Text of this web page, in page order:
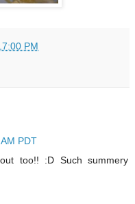
PM
PDT
too!! :D Such summery